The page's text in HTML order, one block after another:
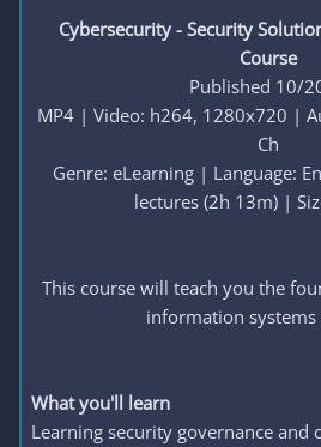
Cybersecurity - Security
Course
Published 10/
MP4 | Video: h264, 1280x720 |
Ch
Genre: eLearning | Language:
lectures (2h 13m) |
This course will teach you the
information systems
What you'll learn
Learning security governance and